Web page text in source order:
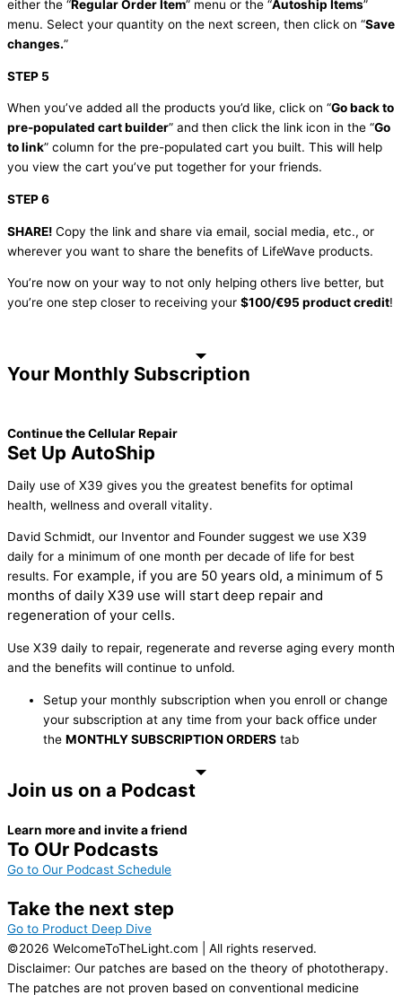
either the “Regular Order Item” menu or the “Autoship Items”
menu. Select your quantity on the next screen, then click on “Save
changes.”
STEP 5
When you’ve added all the products you’d like, click on “Go back to
pre-populated cart builder” and then click the link icon in the “Go
to link” column for the pre-populated cart you built. This will help
you view the cart you’ve put together for your friends.
STEP 6
SHARE! Copy the link and share via email, social media, etc., or
wherever you want to share the benefits of LifeWave products.
You’re now on your way to not only helping others live better, but
you’re one step closer to receiving your $100/€95 product credit!
Your Monthly Subscription
Continue the Cellular Repair
Set Up AutoShip
Daily use of X39 gives you the greatest benefits for optimal
health, wellness and overall vitality.
David Schmidt, our Inventor and Founder suggest we use X39
daily for a minimum of one month per decade of life for best
results. For example, if you are 50 years old, a minimum of 5
months of daily X39 use will start deep repair and
regeneration of your cells.
Use X39 daily to repair, regenerate and reverse aging every month
and the benefits will continue to unfold.
Setup your monthly subscription when you enroll or change
your subscription at any time from your back office under
the MONTHLY SUBSCRIPTION ORDERS tab
Join us on a Podcast
Learn more and invite a friend
To OUr Podcasts
Go to Our Podcast Schedule
Take the next step
Go to Product Deep Dive
©2026 WelcomeToTheLight.com | All rights reserved.
Disclaimer: Our patches are based on the theory of phototherapy.
The patches are not proven based on conventional medicine